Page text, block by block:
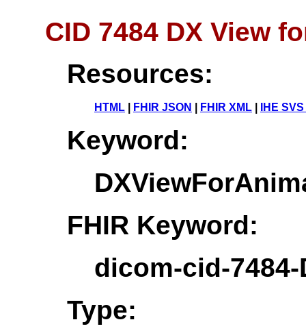
CID 7484 DX View
Resources:
HTML FHIR JSON FHIR XML IHE
Keyword:
FHIR Keyword:
dicom-cid-
Type: